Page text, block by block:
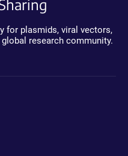
for plasmids, viral vectors,
research community.